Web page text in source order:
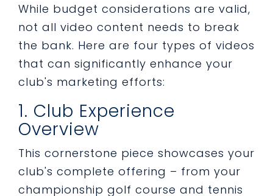
While budget considerations are valid,
not all video content needs to break
the bank. Here are four types of videos
that can significantly enhance your
club's marketing efforts:
1. Club Experience
Overview
This cornerstone piece showcases your
club's complete offering – from your
championship golf course and tennis